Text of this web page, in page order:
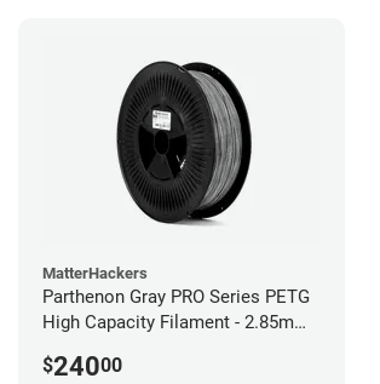
MatterHackers
Parthenon Gray PRO Series PETG
High Capacity Filament - 2.85mm
$24000